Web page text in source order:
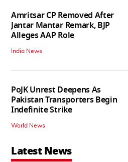
Amritsar CP Removed After
Jantar Mantar Remark, BJP
Alleges AAP Role
India News
PoJK Unrest Deepens As
Pakistan Transporters Begin
Indefinite Strike
World News
Latest News